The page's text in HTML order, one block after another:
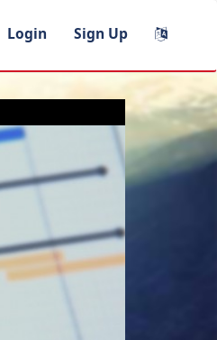
Login Sign Up